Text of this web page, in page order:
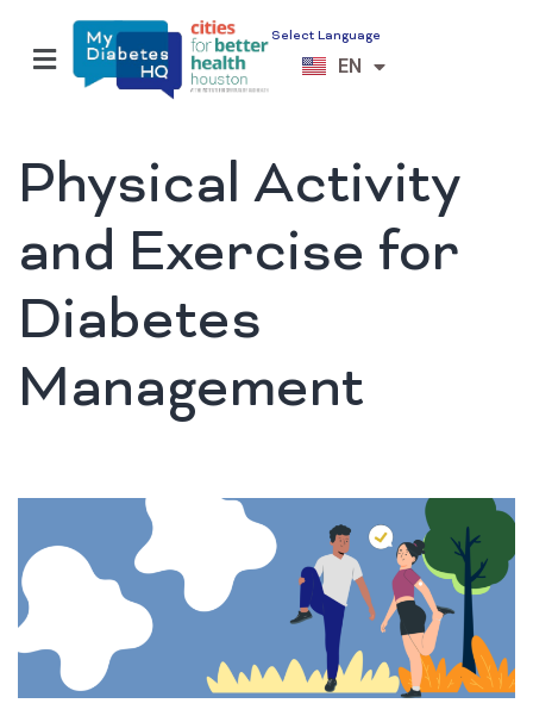
Select Language
EN
ES
VI
Physical Activity
and Exercise for
Diabetes
Management